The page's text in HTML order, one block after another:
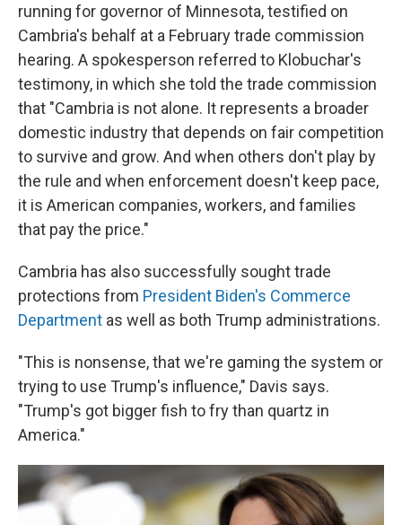
running for governor of Minnesota, testified on
Cambria's behalf at a February trade commission
hearing. A spokesperson referred to Klobuchar's
testimony, in which she told the trade commission
that "Cambria is not alone. It represents a broader
domestic industry that depends on fair competition
to survive and grow. And when others don't play by
the rule and when enforcement doesn't keep pace,
it is American companies, workers, and families
that pay the price."
Cambria has also successfully sought trade
protections from President Biden's Commerce
Department as well as both Trump administrations.
"This is nonsense, that we're gaming the system or
trying to use Trump's influence," Davis says.
"Trump's got bigger fish to fry than quartz in
America."